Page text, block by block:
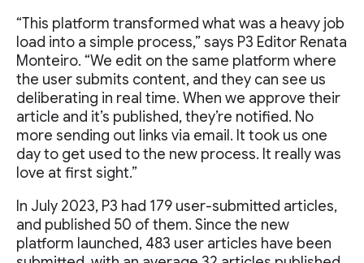
“This platform transformed what was a heavy job
load into a simple process,” says P3 Editor Renata
Monteiro. “We edit on the same platform where
the user submits content, and they can see us
deliberating in real time. When we approve their
article and it’s published, they’re notified. No
more sending out links via email. It took us one
day to get used to the new process. It really was
love at first sight.”
In July 2023, P3 had 179 user-submitted articles,
and published 50 of them. Since the new
platform launched, 483 user articles have been